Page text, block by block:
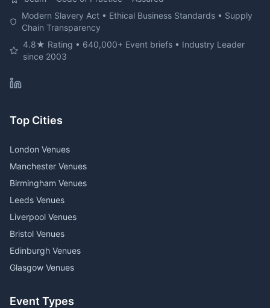
Modern Slavery Act • Ethical Business Standards • Supply
Chain Transparency
4.8★ Rating • 640,000+ Event briefs • Industry Leader
since 2003
Top Cities
London Venues
Manchester Venues
Birmingham Venues
Leeds Venues
Liverpool Venues
Bristol Venues
Edinburgh Venues
Glasgow Venues
Event Types